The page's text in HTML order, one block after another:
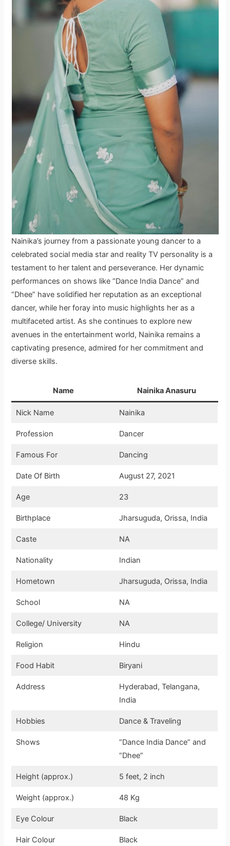
Nainika’s journey from a passionate young dancer to a
celebrated social media star and reality TV personality is a
testament to her talent and perseverance. Her dynamic
performances on shows like “Dance India Dance” and
“Dhee” have solidified her reputation as an exceptional
dancer, while her foray into music highlights her as a
multifaceted artist. As she continues to explore new
avenues in the entertainment world, Nainika remains a
captivating presence, admired for her commitment and
diverse skills.
Name Nainika Anasuru
Nick Name Nainika
Profession Dancer
Famous For Dancing
Date Of Birth August 27, 2021
Age 23
Birthplace Jharsuguda, Orissa, India
Caste NA
Nationality Indian
Hometown Jharsuguda, Orissa, India
School NA
College/ University NA
Religion Hindu
Food Habit Biryani
Address
Hyderabad, Telangana,
India
Hobbies Dance & Traveling
Shows
“Dance India Dance” and
“Dhee”
Height (approx.) 5 feet, 2 inch
Weight (approx.) 48 Kg
Eye Colour Black
Hair Colour Black